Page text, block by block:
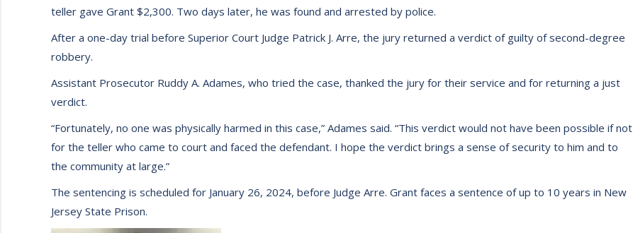
teller gave Grant $2,300. Two days later, he was found and arrested by police.
After a one-day trial before Superior Court Judge Patrick J. Arre, the jury returned a verdict of guilty of second-degree
robbery.
Assistant Prosecutor Ruddy A. Adames, who tried the case, thanked the jury for their service and for returning a just
verdict.
“Fortunately, no one was physically harmed in this case,” Adames said. “This verdict would not have been possible if not
for the teller who came to court and faced the defendant. I hope the verdict brings a sense of security to him and to
the community at large.”
The sentencing is scheduled for January 26, 2024, before Judge Arre. Grant faces a sentence of up to 10 years in New
Jersey State Prison.